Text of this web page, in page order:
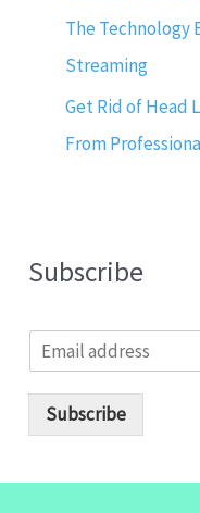
The Technology
Streaming
Get Rid of Head
From
Subscribe
m
Subscribe